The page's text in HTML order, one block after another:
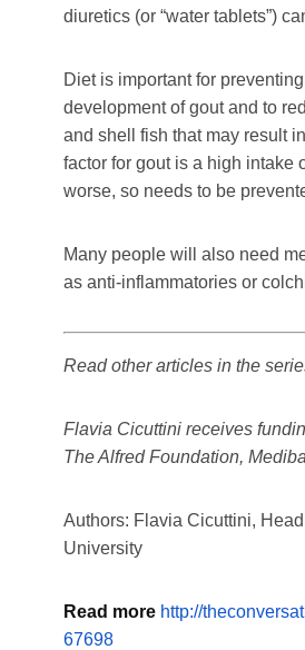
diuretics (or “water tablets”)
Diet is important for
development of gout and to
and shell fish that may result
factor for gout is a high intake
worse, so needs to be
Many people will also need
as anti-inflammatories or
Read other articles in the
Flavia Cicuttini receives
The Alfred Foundation,
Authors: Flavia Cicuttini,
University
Read more http://
67698